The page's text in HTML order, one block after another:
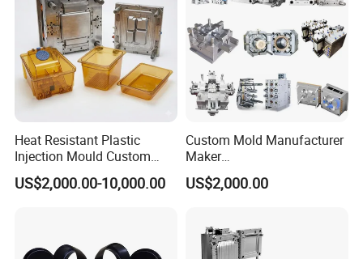
Heat Resistant Plastic
Injection Mould Custom
Food Grade Container Mold
PPSU
US$2,000.00-10,000.00
Custom Mold Manufacturer
Maker
ABS/PP/PC/PMMA/PA66/P
OM/Nylon Injection Plastic
US$2,000.00